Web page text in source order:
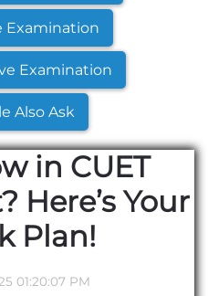
Examination
Examination
Also Ask
in CUET
Here’s Your
Plan!
01:20:07 PM